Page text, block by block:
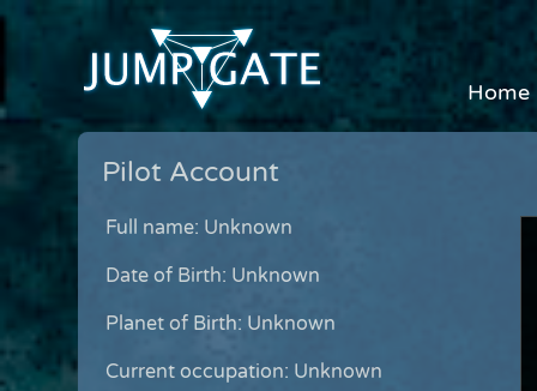
Home
Pilot Account
Full name: Unknown
Date of Birth: Unknown
Planet of Birth: Unknown
Current occupation: Unknown